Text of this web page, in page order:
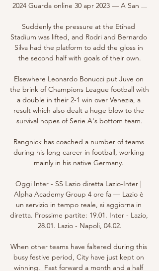
2024 Guarda online 30 apr 2023 — A San ...
Suddenly the pressure at the Etihad
Stadium was lifted, and Rodri and Bernardo
Silva had the platform to add the gloss in
the second half with goals of their own.
Elsewhere Leonardo Bonucci put Juve on
the brink of Champions League football with
a double in their 2-1 win over Venezia, a
result which also dealt a huge blow to the
survival hopes of Serie A's bottom team.
Rangnick has coached a number of teams
during his long career in football, working
mainly in his native Germany.
Oggi Inter - SS Lazio diretta Lazio-Inter |
Alpha Academy Group 4 ore fa — Lazio è
un servizio in tempo reale, si aggiorna in
diretta. Prossime partite: 19.01. Inter - Lazio,
28.01. Lazio - Napoli, 04.02.
When other teams have faltered during this
busy festive period, City have just kept on
winning.  Fast forward a month and a half